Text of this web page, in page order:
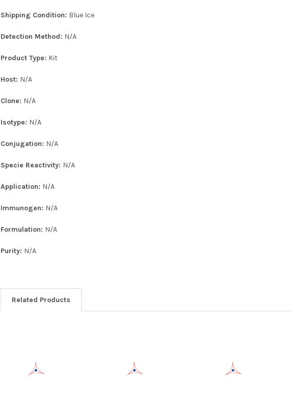
Shipping Condition: Blue Ice
Detection Method: N/A
Product Type: Kit
Host: N/A
Clone: N/A
Isotype: N/A
Conjugation: N/A
Specie Reactivity: N/A
Application: N/A
Immunogen: N/A
Formulation: N/A
Purity: N/A
Related Products